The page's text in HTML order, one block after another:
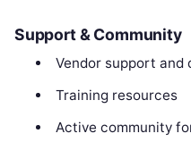
Support & Community
Vendor support and
Training resources
Active community